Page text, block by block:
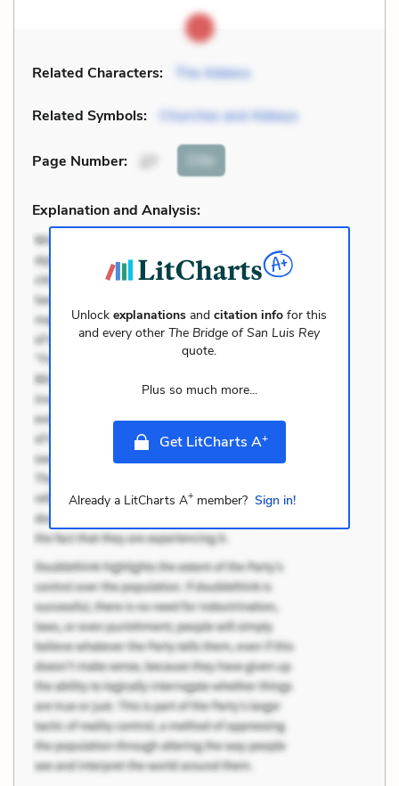
Related Characters: The Abbess
Related Symbols: Churches and Abbeys
Page Number: Cite
Explanation and Analysis:
Unlockexplanations andcitation info for this
and every otherThe Bridge of San Luis Rey
quote.
Plus so much more...
Get LitCharts A+
Already a LitCharts A+member? Sign in!